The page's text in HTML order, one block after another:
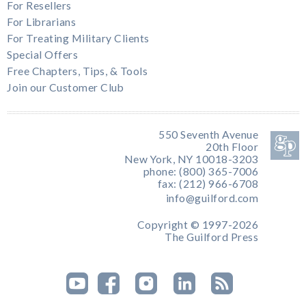
For Resellers
For Librarians
For Treating Military Clients
Special Offers
Free Chapters, Tips, & Tools
Join our Customer Club
550 Seventh Avenue
20th Floor
New York, NY 10018-3203
phone: (800) 365-7006
fax: (212) 966-6708
info@guilford.com
Copyright © 1997-2026
The Guilford Press